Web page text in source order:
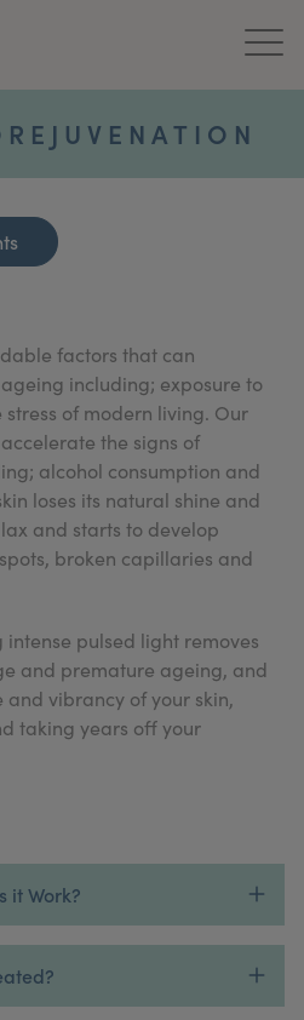
Register Your Clinic
factors that can
including; exposure to
of modern living. Our
the signs of
alcohol consumption and
loses its natural shine and
and starts to develop
broken capillaries and
pulsed light removes
and premature ageing, and
and vibrancy of your skin,
taking years off your
it Work?